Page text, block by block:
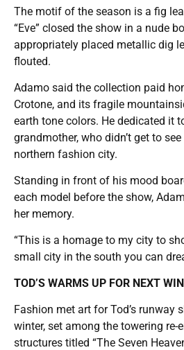
The motif of the season is a fig
“Eve” closed the show in a nude
appropriately placed metallic dig
flouted.
Adamo said the collection paid
Crotone, and its fragile
earth tone colors. He dedicated it
grandmother, who didn’t get to
northern fashion city.
Standing in front of his mood
each model before the show,
her memory.
“This is a homage to my city to
small city in the south you can
TOD’S WARMS UP FOR NEXT
Fashion met art for Tod’s runway
winter, set among the towering re-
structures titled “The Seven